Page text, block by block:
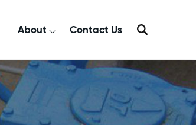
About Contact Us